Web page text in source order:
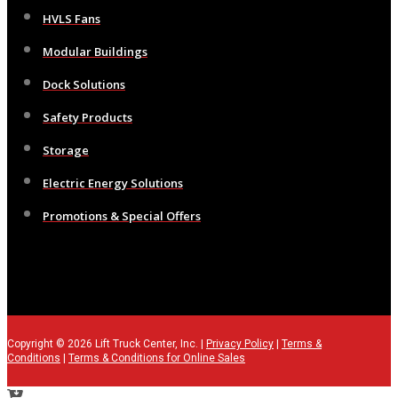
HVLS Fans
Modular Buildings
Dock Solutions
Safety Products
Storage
Electric Energy Solutions
Promotions & Special Offers
Copyright © 2026 Lift Truck Center, Inc. | Privacy Policy
Terms &
Conditions
Terms & Conditions for Online Sales